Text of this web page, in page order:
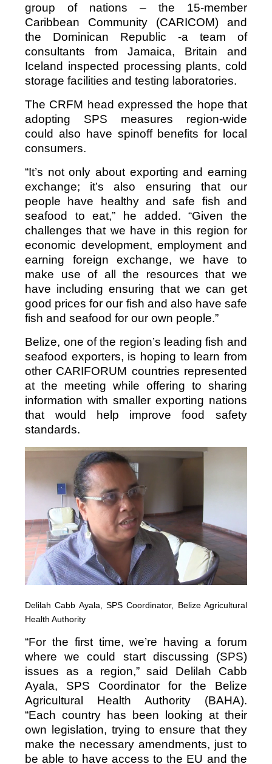
group of nations – the 15-member
Caribbean Community (CARICOM) and
the Dominican Republic -a team of
consultants from Jamaica, Britain and
Iceland inspected processing plants, cold
storage facilities and testing laboratories.
The CRFM head expressed the hope that
adopting SPS measures region-wide
could also have spinoff benefits for local
consumers.
“It’s not only about exporting and earning
exchange; it’s also ensuring that our
people have healthy and safe fish and
seafood to eat,” he added. “Given the
challenges that we have in this region for
economic development, employment and
earning foreign exchange, we have to
make use of all the resources that we
have including ensuring that we can get
good prices for our fish and also have safe
fish and seafood for our own people.”
Belize, one of the region’s leading fish and
seafood exporters, is hoping to learn from
other CARIFORUM countries represented
at the meeting while offering to sharing
information with smaller exporting nations
that would help improve food safety
standards.
Delilah Cabb Ayala, SPS Coordinator, Belize Agricultural
Health Authority
“For the first time, we’re having a forum
where we could start discussing (SPS)
issues as a region,” said Delilah Cabb
Ayala, SPS Coordinator for the Belize
Agricultural Health Authority (BAHA).
“Each country has been looking at their
own legislation, trying to ensure that they
make the necessary amendments, just to
be able to have access to the EU and the